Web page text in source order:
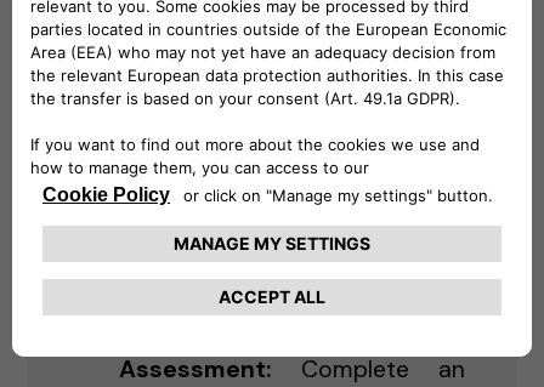
Key Features of Free2move
eSolutions North America
eCommerce Platform:
Residential Charging:
Purchase and schedule
installation for Level 2 chargers
for home use.
Assessment: Complete an